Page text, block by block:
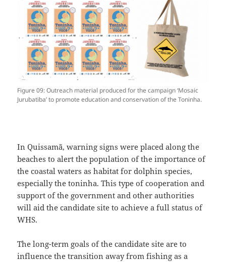
Figure 09: Outreach material produced for the campaign ‘Mosaic
Jurubatiba’ to promote education and conservation of the Toninha.
In Quissamã, warning signs were placed along the
beaches to alert the population of the importance of
the coastal waters as habitat for dolphin species,
especially the toninha. This type of cooperation and
support of the government and other authorities
will aid the candidate site to achieve a full status of
WHS.
The long-term goals of the candidate site are to
influence the transition away from fishing as a